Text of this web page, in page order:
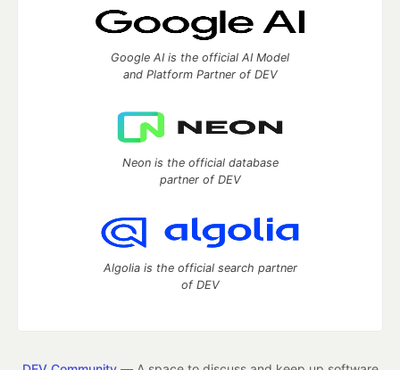
Google AI is the official AI Model
and Platform Partner of DEV
Neon is the official database
partner of DEV
Algolia is the official search partner
of DEV